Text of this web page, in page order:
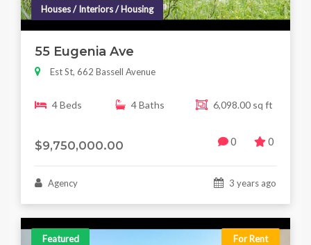
Houses / Interiors / Housing
55 Eugenia Ave
Est St, 662 Bassell Avenue
4 Beds 4 Baths 6,098.00 sq ft
$9,750,000.00 0 0
Agency 3 years ago
Featured For Rent